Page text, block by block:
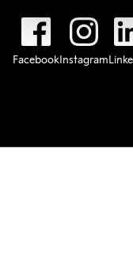
Facebook Instagram